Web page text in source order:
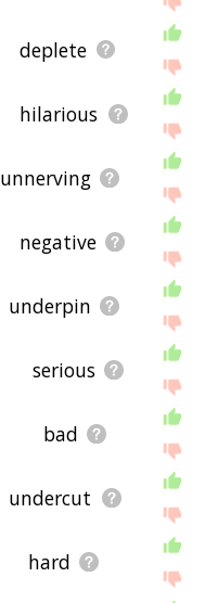
deplete
hilarious
unnerving
negative
underpin
serious
bad
undercut
hard